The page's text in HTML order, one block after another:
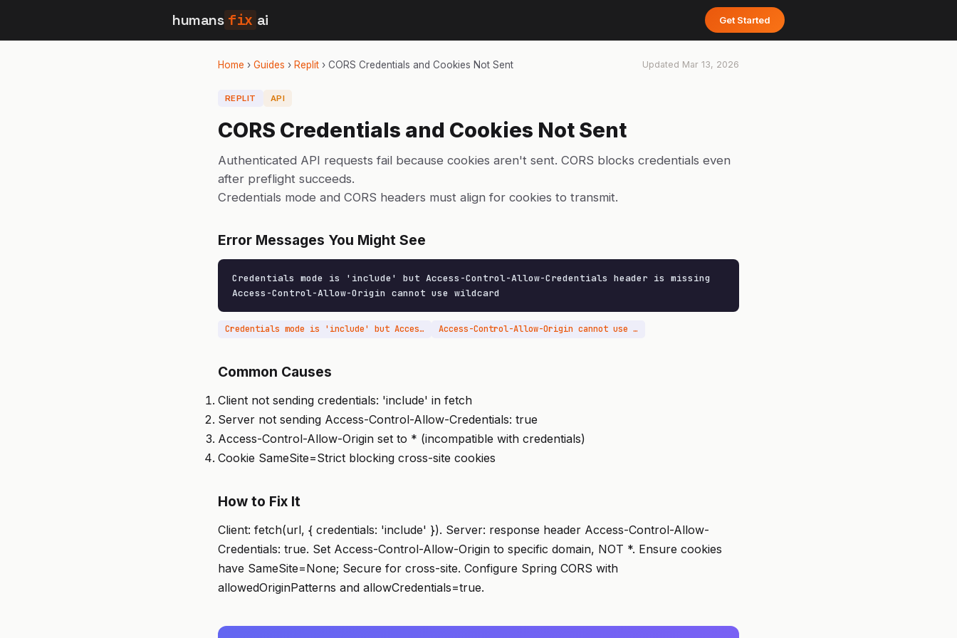
humans fix ai Get Started
Home › Guides › Replit › CORS Credentials and Cookies Not Sent Updated Mar 13, 2026
REPLIT API
CORS Credentials and Cookies Not Sent
Authenticated API requests fail because cookies aren't sent. CORS blocks credentials even
after preflight succeeds.
Credentials mode and CORS headers must align for cookies to transmit.
Error Messages You Might See
Credentials mode is 'include' but Access-Control-Allow-Credentials header is missing
Access-Control-Allow-Origin cannot use wildcard
Credentials mode is 'include' but Access-Control-Allow-Credentials header is missing Access-Control-Allow-Origin cannot use wildcard
Common Causes
Client not sending credentials: 'include' in fetch
Server not sending Access-Control-Allow-Credentials: true
Access-Control-Allow-Origin set to * (incompatible with credentials)
Cookie SameSite=Strict blocking cross-site cookies
How to Fix It
Client: fetch(url, { credentials: 'include' }). Server: response header Access-Control-Allow-
Credentials: true. Set Access-Control-Allow-Origin to specific domain, NOT *. Ensure cookies
have SameSite=None; Secure for cross-site. Configure Spring CORS with
allowedOriginPatterns and allowCredentials=true.